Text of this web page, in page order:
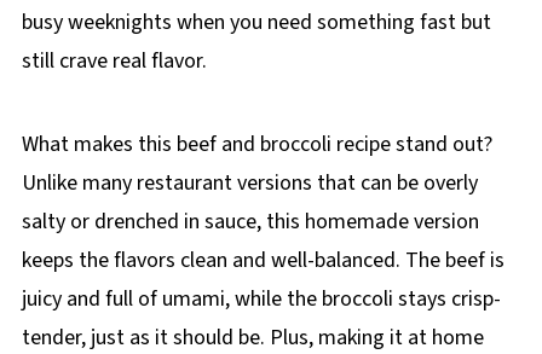
busy weeknights when you need something fast but
still crave real flavor.
What makes this beef and broccoli recipe stand out?
Unlike many restaurant versions that can be overly
salty or drenched in sauce, this homemade version
keeps the flavors clean and well-balanced. The beef is
juicy and full of umami, while the broccoli stays crisp-
tender, just as it should be. Plus, making it at home